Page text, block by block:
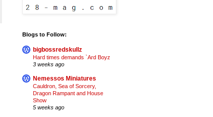
Blogs to Follow:
bigbossredskullz
Hard times demands `Ard Boyz
3 weeks ago
Nemessos Miniatures
Cauldron, Sea of Sorcery,
Dragon Rampant and House
Show
5 weeks ago